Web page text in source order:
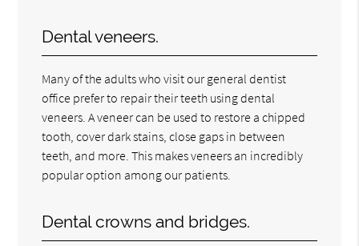
Dental veneers.
Many of the adults who visit our general dentist
office prefer to repair their teeth using dental
veneers. A veneer can be used to restore a chipped
tooth, cover dark stains, close gaps in between
teeth, and more. This makes veneers an incredibly
popular option among our patients.
Dental crowns and bridges.